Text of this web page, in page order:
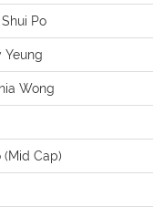
Po
Yeung
Wong
(Mid Cap)